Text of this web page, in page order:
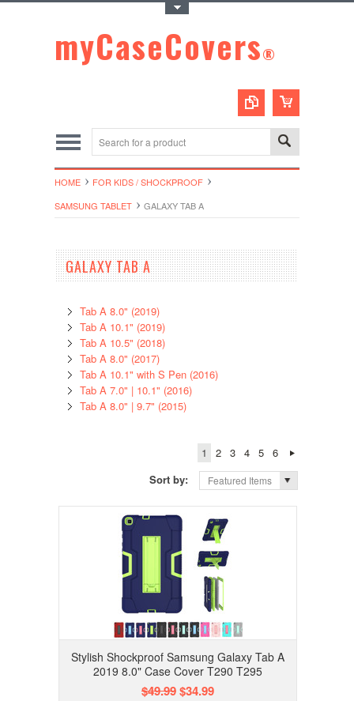
myCaseCovers®
HOME
FOR KIDS / SHOCKPROOF
SAMSUNG TABLET
GALAXY TAB A
GALAXY TAB A
Tab A 8.0" (2019)
Tab A 10.1" (2019)
Tab A 10.5" (2018)
Tab A 8.0" (2017)
Tab A 10.1" with S Pen (2016)
Tab A 7.0" | 10.1" (2016)
Tab A 8.0" | 9.7" (2015)
1 2 3 4 5
6
Sort by:
Featured Items
Stylish Shockproof Samsung Galaxy Tab A
2019 8.0" Case Cover T290 T295
$49.99$34.99